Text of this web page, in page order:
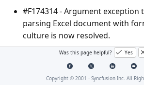
#F174314 - Argument
parsing Excel document with
culture is now resolved.
Note : The bug or feature items that do
corresponding ID associated with
Was this page helpful? Yes
Copyright © 2001 - Syncfusion Inc. All